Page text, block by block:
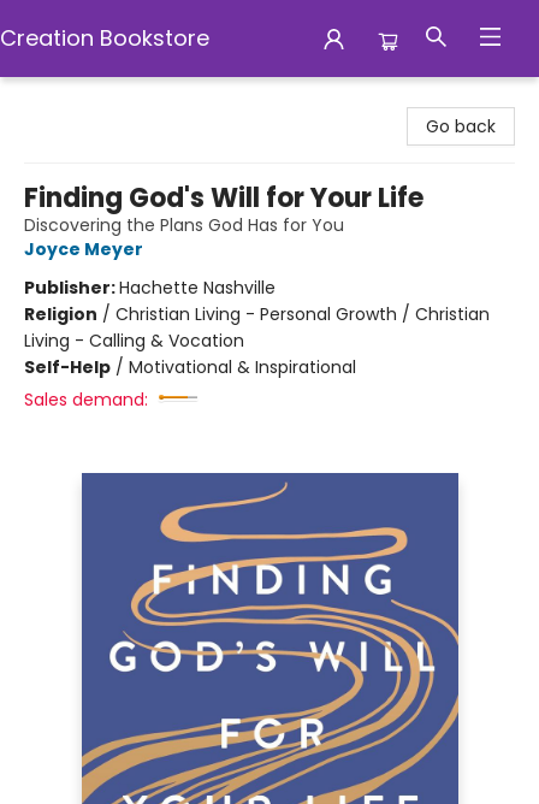
Creation Bookstore
Go back
Finding God's Will for Your Life
Discovering the Plans God Has for You
Joyce Meyer
Publisher:Hachette Nashville
Religion / Christian Living - Personal Growth / Christian
Living - Calling & Vocation
Self-Help / Motivational & Inspirational
Sales demand: